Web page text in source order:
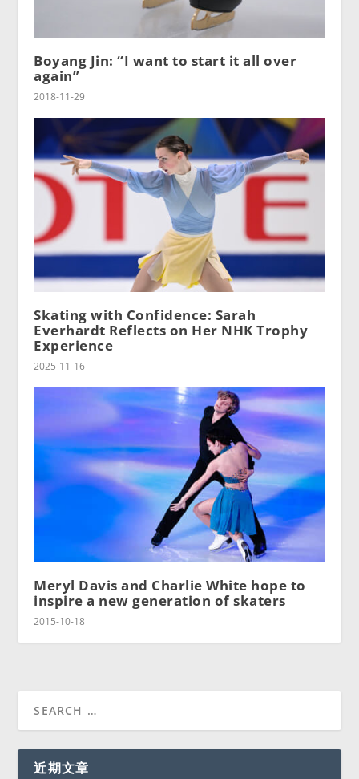
Boyang Jin: “I want to start it all over
again”
2018-11-29
Skating with Confidence: Sarah
Everhardt Reflects on Her NHK Trophy
Experience
2025-11-16
Meryl Davis and Charlie White hope to
inspire a new generation of skaters
2015-10-18
近期文章